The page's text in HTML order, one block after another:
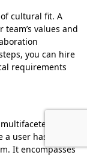
cultural fit. A
values and
you can hire
requirements
user has when
It encompasses